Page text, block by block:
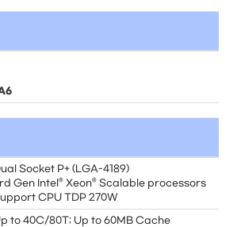
Socket P+ (LGA-4189)
Gen Intel® Xeon® Scalable processors
CPU TDP 270W
to 40C/80T; Up to 60MB Cache